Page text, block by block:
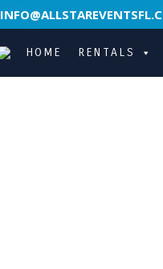
HOME RENTALS